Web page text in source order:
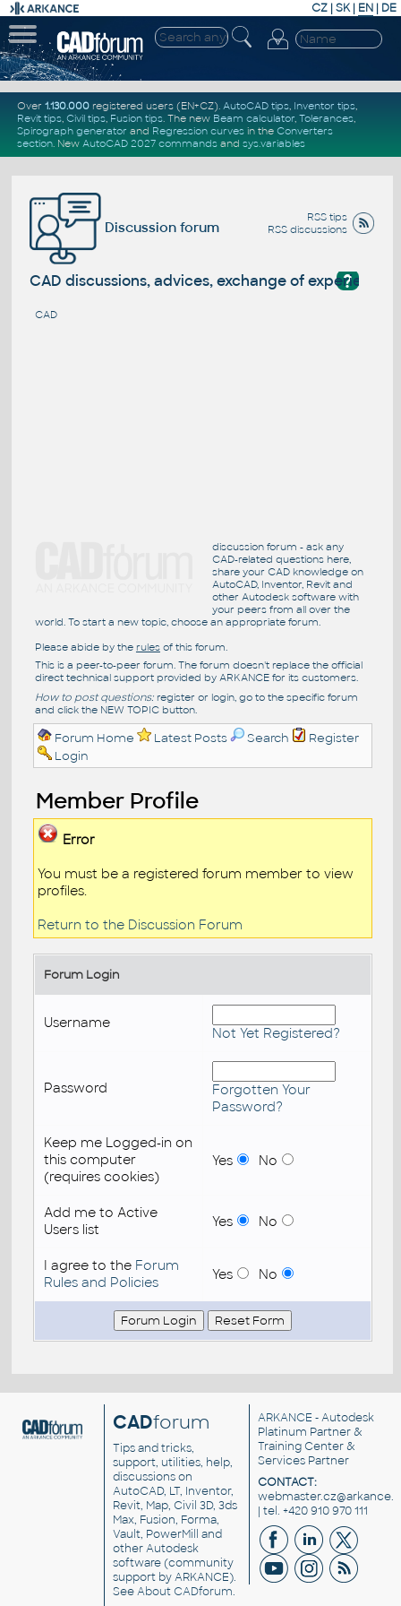
CZ | SK| EN | DE
Over 1.130.000registered users (EN+CZ). AutoCAD tips, Inventor tips,
Revit tips, Civil tips, Fusion tips. The new Beam calculator, Tolerances,
Spirograph generator and Regression curvesin the Converters
section. New AutoCAD 2027 commandsand sys.variables
RSS tips
RSS discussions
Discussion forum
?
CAD discussions, advices, exchange of experience
CAD
discussion forum - ask any
CAD-related questions here,
share your CAD knowledge on
AutoCAD, Inventor, Revit and
other Autodesk software with
your peers from all over the
world. To start a new topic, choose an appropriate forum.
Please abide by the rulesof this forum.
This is a peer-to-peer forum. The forum doesn't replace the official
direct technical support provided by ARKANCE for its customers.
How to post questions:register or login, go to the specific forum
and click the NEW TOPIC button.
Forum Home Latest Posts Search
Register
Login
Member Profile
Error
You must be a registered forum member to view
profiles.
Return to the Discussion Forum
Forum Login
Username
Not Yet Registered?
Password
Forgotten Your
Password?
Keep me Logged-in on
this computer
(requires cookies)
Yes No
Add me to Active
Users list
Yes No
I agree to the Forum
Rules and Policies
Yes No
CADforum
Tips and tricks,
support, utilities, help,
discussions on
AutoCAD, LT, Inventor,
Revit, Map, Civil 3D, 3ds
Max, Fusion, Forma,
Vault, PowerMill and
otherAutodesk
software(community
support by ARKANCE).
SeeAbout CADforum.
ARKANCE - Autodesk
Platinum Partner &
Training Center &
Services Partner
CONTACT:
| tel. +420 910 970 111